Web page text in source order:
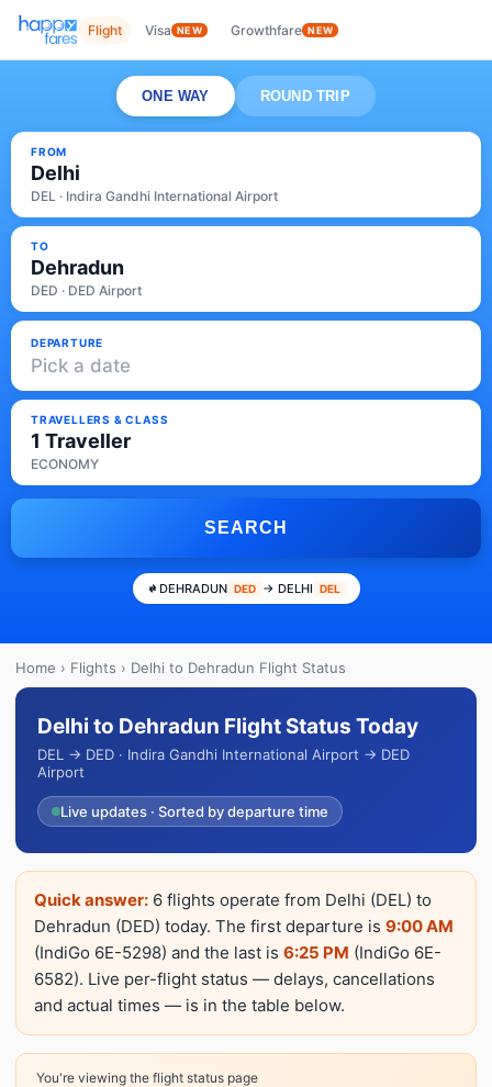
Flight Visa NEW Growthfare NEW
ONE WAY ROUND TRIP
FROM
Delhi
DEL · Indira Gandhi International Airport
TO
Dehradun
DED · DED Airport
DEPARTURE
Pick a date
TRAVELLERS & CLASS
1 Traveller
ECONOMY
SEARCH
DEHRADUN DED → DELHI DEL
Home › Flights › Delhi to Dehradun Flight Status
Delhi to Dehradun Flight Status Today
DEL → DED · Indira Gandhi International Airport → DED
Airport
Live updates · Sorted by departure time
Quick answer: 6 flights operate from Delhi (DEL) to
Dehradun (DED) today. The first departure is 9:00 AM
(IndiGo 6E-5298) and the last is 6:25 PM (IndiGo 6E-
6582). Live per-flight status — delays, cancellations
and actual times — is in the table below.
You're viewing the flight status page